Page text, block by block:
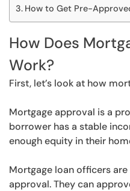
How to Get Pre-
How Does
Work?
First, let’s look at how
Mortgage approval is a
borrower has a stable
enough equity in their
Mortgage loan officers
approval. They can